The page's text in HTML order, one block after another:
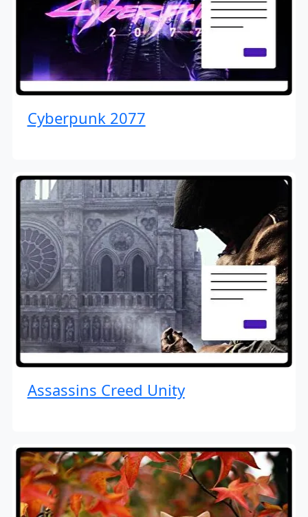
Cyberpunk 2077
Assassins Creed Unity